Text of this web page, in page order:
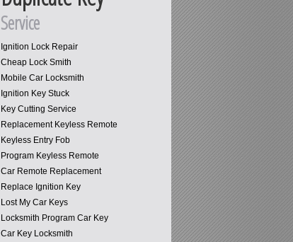
Service
Ignition Lock Repair
Cheap Lock Smith
Mobile Car Locksmith
Ignition Key Stuck
Key Cutting Service
Replacement Keyless Remote
Keyless Entry Fob
Program Keyless Remote
Car Remote Replacement
Replace Ignition Key
Lost My Car Keys
Locksmith Program Car Key
Car Key Locksmith